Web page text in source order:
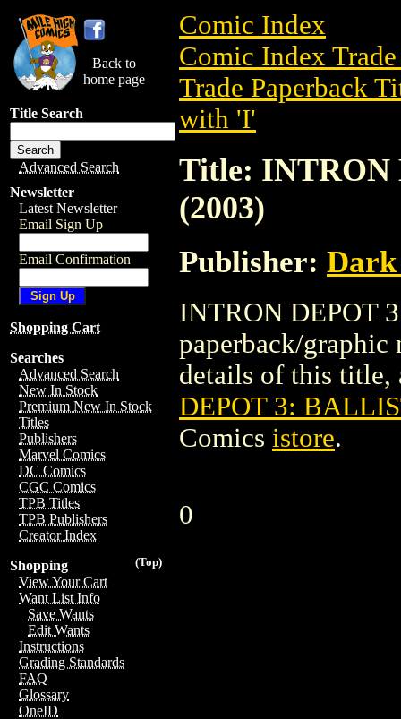
Back to
home page
Title Search
Advanced Search
Newsletter
Latest Newsletter
Email Sign Up
Email Confirmation
Shopping Cart
Searches
Advanced Search
New In Stock
Premium New In Stock
Titles
Publishers
Marvel Comics
DC Comics
CGC Comics
TPB Titles
TPB Publishers
Creator Index
(Top)
Shopping
View Your Cart
Want List Info
Save Wants
Edit Wants
Instructions
Grading Standards
FAQ
Glossary
OneID
Comic Index
Comic Index
Trade Paperback
with 'I'
Title: INTRON
(2003)
Publisher: Dark
INTRON DEPOT
paperback/
details of this title,
DEPOT 3:
Comics istore.
0